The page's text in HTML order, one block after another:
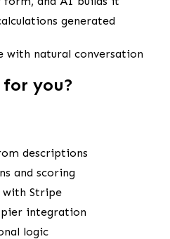
generated
with natural conversation
you?
descriptions
and scoring
with Stripe
integration
logic